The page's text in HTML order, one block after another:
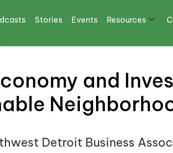
Stories Events Resources
and
Detroit Business